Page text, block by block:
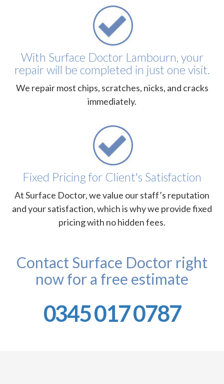
With Surface Doctor Lambourn, your
repair will be completed in just one visit.
We repair most chips, scratches, nicks, and cracks
immediately.
Fixed Pricing for Client's Satisfaction
At Surface Doctor, we value our staff’s reputation
and your satisfaction, which is why we provide fixed
pricing with no hidden fees.
Contact Surface Doctor right
now for a free estimate
0345 017 0787